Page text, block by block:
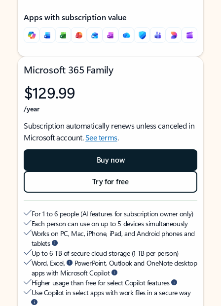
Apps with subscription value
Microsoft 365 Family
$129.99
/year
Subscription automatically renews unless canceled in
Microsoft account.See terms.
Buy now
Try for free
For 1 to 6 people (AI features for subscription owner only)
Each person can use on up to 5 devices simultaneously
Works on PC, Mac, iPhone, iPad, and Android phones and
tablets
Up to 6 TB of secure cloud storage (1 TB per person)
Word, Excel,
PowerPoint, Outlook and OneNote desktop
apps with Microsoft Copilot
Higher usage than free for select Copilot features
Use Copilot in select apps with work files in a secure way